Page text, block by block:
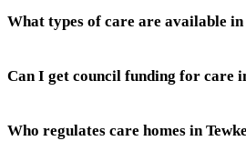
What types of care are available in
Can I get council funding for care
Who regulates care homes in